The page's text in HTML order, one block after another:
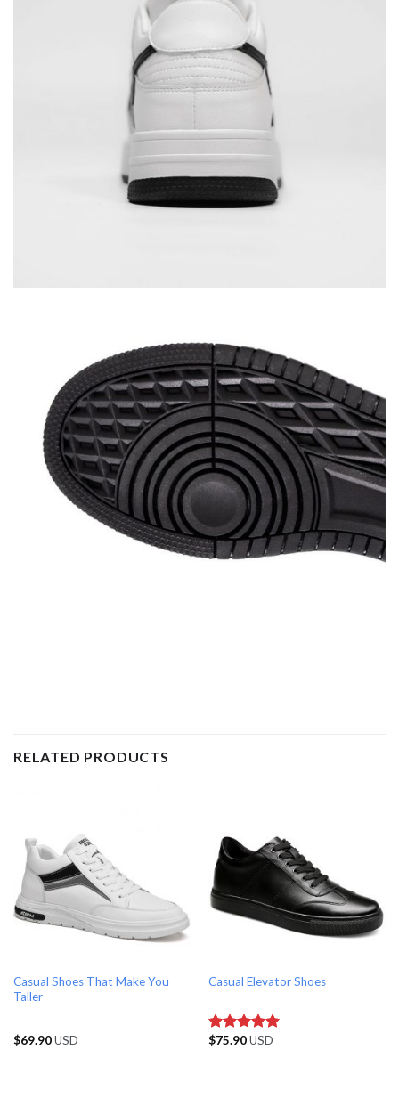
RELATED PRODUCTS
Casual Shoes That Make You
Taller
$69.90USD
Casual Elevator Shoes
Rated5.00
$75.90USD